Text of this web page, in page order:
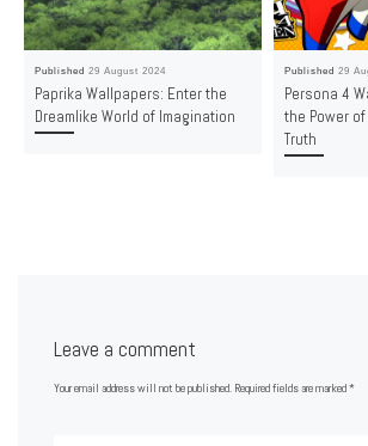
Published29 August 2024
Paprika Wallpapers: Enter the
Dreamlike World of Imagination
Published29
Persona 4
the Power
Truth
Leave a comment
Your email address will not be published. Required fields are marked*